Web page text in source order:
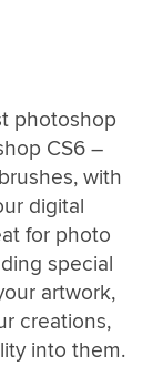
photoshop
CS6 –
with
digital
for photo
special
artwork,
creations,
into them.